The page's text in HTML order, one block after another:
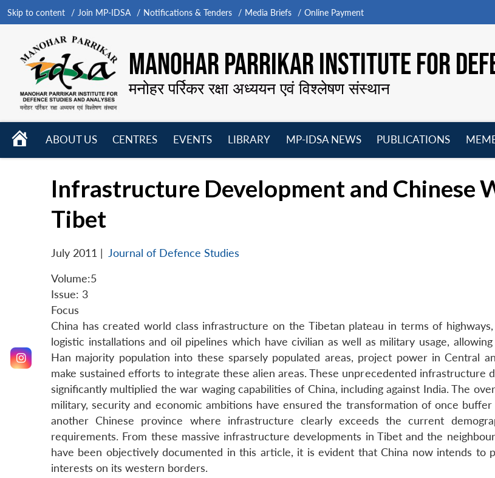
Skip to content Join MP-IDSA Notifications & Tenders Media Briefs Online Payment
MANOHAR PARRIKAR INSTITUTE FOR
मनोहर पर्रिकर रक्षा अध्ययन एवं विश्लेषण संस्थान
HOME
ABOUT US
CENTRES
EVENTS
LIBRARY
MP-IDSA NEWS
PUBLICATIONS
Infrastructure Development and Chinese
Tibet
July 2011 | Journal of Defence Studies
Volume:5
Issue: 3
Focus
China has created world class infrastructure on the Tibetan plateau in terms of
logistic installations and oil pipelines which have civilian as well as military usage,
Han majority population into these sparsely populated areas, project power in Central
make sustained efforts to integrate these alien areas. These unprecedented infrastructure
significantly multiplied the war waging capabilities of China, including against India. The
military, security and economic ambitions have ensured the transformation of once
another Chinese province where infrastructure clearly exceeds the current
requirements. From these massive infrastructure developments in Tibet and the
have been objectively documented in this article, it is evident that China now intends to
interests on its western borders.